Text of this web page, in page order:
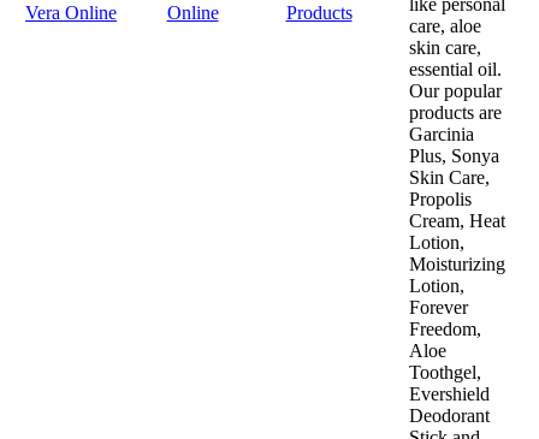
Vera Online
Online
Products
like personal
care, aloe
skin care,
essential oil.
Our popular
products are
Garcinia
Plus, Sonya
Skin Care,
Propolis
Cream, Heat
Lotion,
Moisturizing
Lotion,
Forever
Freedom,
Aloe
Toothgel,
Evershield
Deodorant